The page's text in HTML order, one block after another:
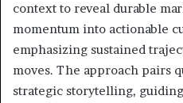
context to reveal durable
momentum into actionable
emphasizing sustained
moves. The approach pairs
strategic storytelling,